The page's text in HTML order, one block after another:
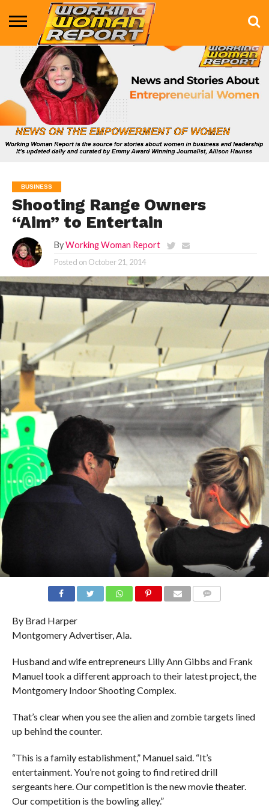
BUSINESS
ENTERTAINMENT
HEALTH
LIFE &
STYLE
MARKETING
TECHNOLOGY
THE
SHOW
MORE
BUSINESS
Shooting Range Owners
“Aim” to Entertain
By Working Woman Report
Posted on October 21, 2014
By Brad Harper
Montgomery Advertiser, Ala.
Husband and wife entrepreneurs Lilly Ann Gibbs and Frank
Manuel took a different approach to their latest project, the
Montgomery Indoor Shooting Complex.
That’s clear when you see the alien and zombie targets lined
up behind the counter.
“This is a family establishment,” Manuel said. “It’s
entertainment. You’re not going to find retired drill
sergeants here. Our competition is the new movie theater.
Our competition is the bowling alley.”